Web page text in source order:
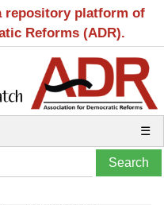
repository platform of
Reforms (ADR).
☰